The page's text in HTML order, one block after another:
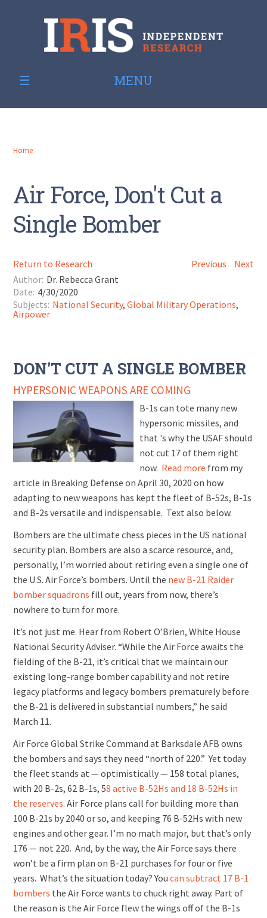
MENU
Home
Air Force, Don't Cut a
Single Bomber
Return to Research Previous
Next
Author: Dr. Rebecca Grant
Date: 4/30/2020
Subjects: National Security,Global Military Operations,
Airpower
DON'T CUT A SINGLE BOMBER
HYPERSONIC WEAPONS ARE COMING
B-1s can tote many new
hypersonic missiles, and
that 's why the USAF should
not cut 17 of them right
now. Read more from my
article in Breaking Defense on April 30, 2020 on how
adapting to new weapons has kept the fleet of B-52s, B-1s
and B-2s versatile and indispensable. Text also below.
Bombers are the ultimate chess pieces in the US national
security plan. Bombers are also a scarce resource, and,
personally, I’m worried about retiring even a single one of
the U.S. Air Force’s bombers. Until the new B-21 Raider
bomber squadrons fill out, years from now, there’s
nowhere to turn for more.
It’s not just me. Hear from Robert O’Brien, White House
National Security Adviser. “While the Air Force awaits the
fielding of the B-21, it’s critical that we maintain our
existing long-range bomber capability and not retire
legacy platforms and legacy bombers prematurely before
the B-21 is delivered in substantial numbers,” he said
March 11.
Air Force Global Strike Command at Barksdale AFB owns
the bombers and says they need “north of 220.” Yet today
the fleet stands at — optimistically — 158 total planes,
with 20 B-2s, 62 B-1s, 58 active B-52Hs and 18 B-52Hs in
the reserves. Air Force plans call for building more than
100 B-21s by 2040 or so, and keeping 76 B-52Hs with new
engines and other gear. I’m no math major, but that’s only
176 — not 220. And, by the way, the Air Force says there
won’t be a firm plan on B-21 purchases for four or five
years. What’s the situation today? Youcan subtract 17 B-1
bombers the Air Force wants to chuck right away. Part of
the reason is the Air Force flew the wings off of the B-1s